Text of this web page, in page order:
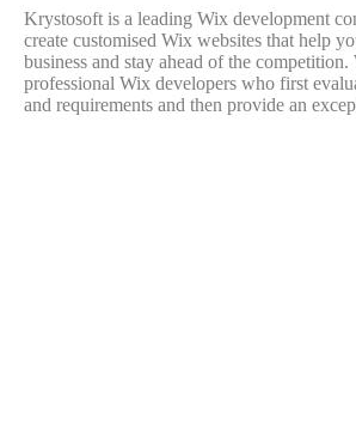
Krystosoft is a leading Wix development
create customised Wix websites that help
business and stay ahead of the competition.
professional Wix developers who first
and requirements and then provide an